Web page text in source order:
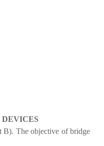
B). The objective of bridge